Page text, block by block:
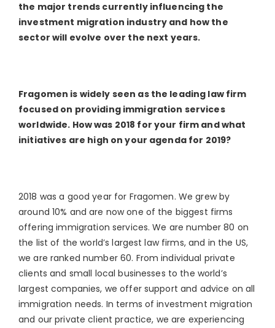
the major trends currently influencing the
investment migration industry and how the
sector will evolve over the next years.
Fragomen is widely seen as the leading law firm
focused on providing immigration services
worldwide. How was 2018 for your firm and what
initiatives are high on your agenda for 2019?
2018 was a good year for Fragomen. We grew by
around 10% and are now one of the biggest firms
offering immigration services. We are number 80 on
the list of the world’s largest law firms, and in the US,
we are ranked number 60. From individual private
clients and small local businesses to the world’s
largest companies, we offer support and advice on all
immigration needs. In terms of investment migration
and our private client practice, we are experiencing